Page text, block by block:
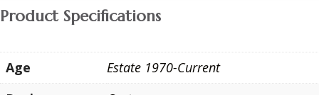
Product Specifications
Age
Estate 1970-Current